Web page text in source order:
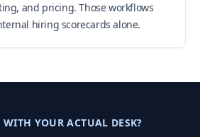
and pricing. Those workflows
hiring scorecards alone.
WITH YOUR ACTUAL DESK?